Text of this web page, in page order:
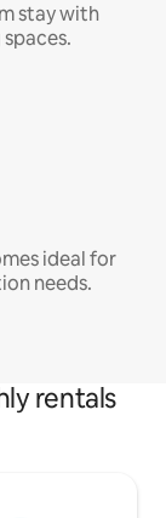
stay with
ideal for
needs.
rentals